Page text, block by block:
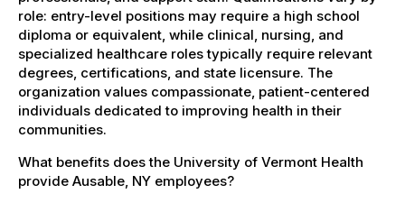
role: entry-level positions may require a high school
diploma or equivalent, while clinical, nursing, and
specialized healthcare roles typically require relevant
degrees, certifications, and state licensure. The
organization values compassionate, patient-centered
individuals dedicated to improving health in their
communities.
What benefits does the University of Vermont Health
provide Ausable, NY employees?